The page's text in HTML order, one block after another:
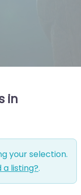
in
your selection.
a listing?.